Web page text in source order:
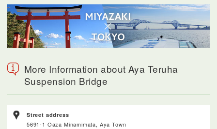
More Information about Aya Teruha
Suspension Bridge
Street address
5691-1 Oaza Minamimata, Aya Town